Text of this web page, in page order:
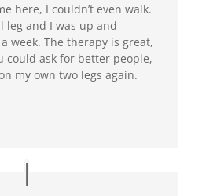
here, I couldn’t even walk.
leg and I was up and
week. The therapy is great,
could ask for better people,
my own two legs again.